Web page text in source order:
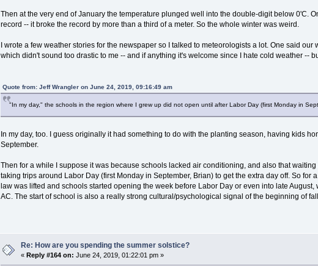
Then at the very end of January the temperature plunged well into the double-digit below 0'C.
record -- it broke the record by more than a third of a meter. So the whole winter was weird.
I wrote a few weather stories for the newspaper so I talked to meteorologists a lot. One said
which didn't sound too drastic to me -- and if anything it's welcome since I hate cold weather --
Quote from: Jeff Wrangler on June 24, 2019, 09:16:49 am
"In my day," the schools in the region where I grew up did not open until after Labor Day (first Monday in
In my day, too. I guess originally it had something to do with the planting season, having kids
September.
Then for a while I suppose it was because schools lacked air conditioning, and also that
taking trips around Labor Day (first Monday in September, Brian) to get the extra day off. So
law was lifted and schools started opening the week before Labor Day or even into late
AC. The start of school is also a really strong cultural/psychological signal of the beginning of
Re: How are you spending the summer solstice?
« Reply #164 on: June 24, 2019, 01:22:01 pm »